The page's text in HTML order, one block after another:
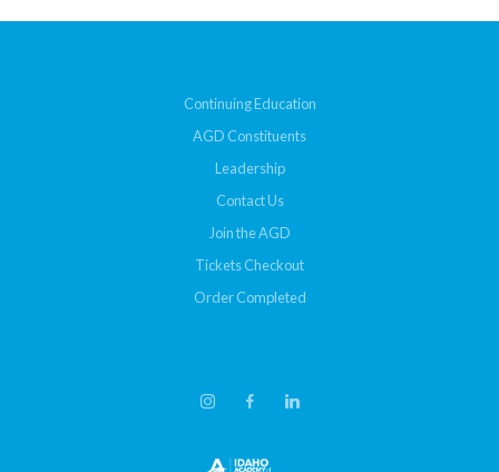
Continuing Education
AGD Constituents
Leadership
Contact Us
Join the AGD
Tickets Checkout
Order Completed